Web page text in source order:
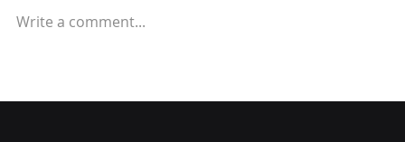
Strategies to Prevent
Write a comment...